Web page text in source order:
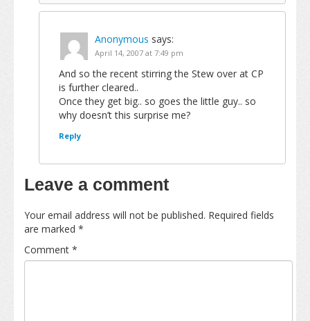
Anonymous says:
April 14, 2007 at 7:49 pm
And so the recent stirring the Stew over at CP
is further cleared..
Once they get big.. so goes the little guy.. so
why doesn’t this surprise me?
Reply
Leave a comment
Your email address will not be published. Required fields
are marked *
Comment *